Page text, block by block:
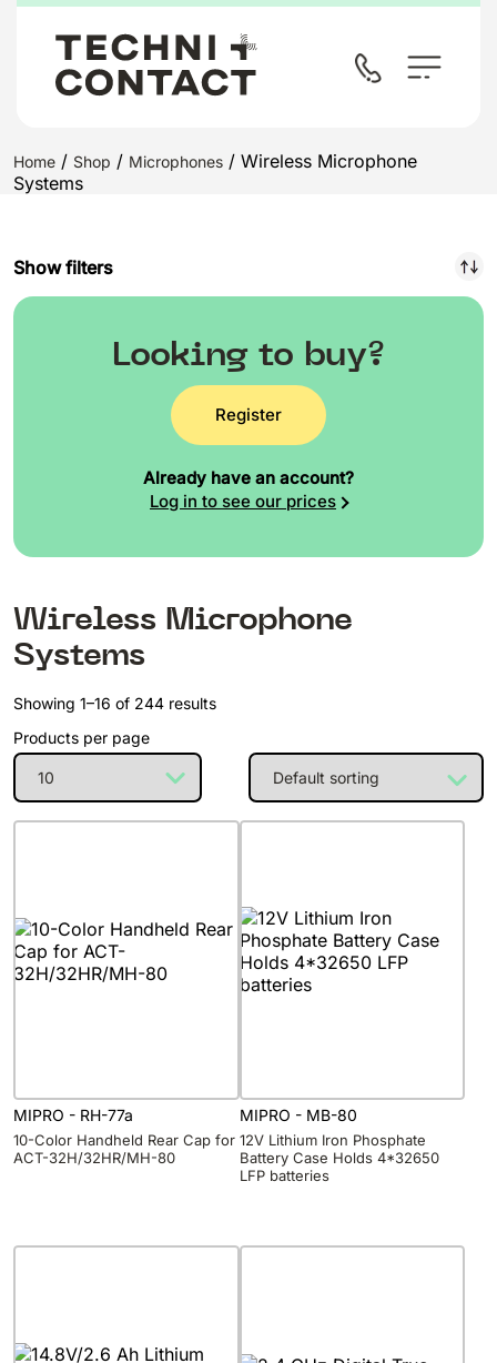
Home / Shop / Microphones / Wireless Microphone
Systems
Show filters
Looking to buy?
Register
Already have an account?
Log in to see our prices
Wireless Microphone
Systems
Showing 1–16 of 244 results
Products per page
MIPRO - RH-77a
10-Color Handheld Rear Cap for
ACT-32H/32HR/MH-80
MIPRO - MB-80
12V Lithium Iron Phosphate
Battery Case Holds 4*32650
LFP batteries